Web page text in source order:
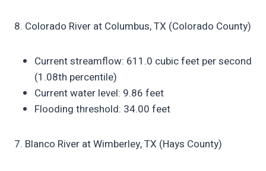
8. Colorado River at Columbus, TX (Colorado County)
Current streamflow: 611.0 cubic feet per second
(1.08th percentile)
Current water level: 9.86 feet
Flooding threshold: 34.00 feet
7. Blanco River at Wimberley, TX (Hays County)